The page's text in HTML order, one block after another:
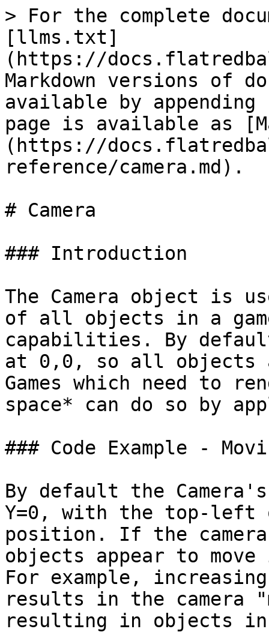
> For the complete
[llms.txt]
(https://
Markdown versions of
available by
page is available as
(https://
reference/camera.md).
# Camera
### Introduction
The Camera object is
of all objects in a
capabilities. By
at 0,0, so all objects
Games which need to
space* can do so by
### Code Example -
By default the
Y=0, with the top-left
position. If the camera
objects appear to
For example,
results in the camera
resulting in objects